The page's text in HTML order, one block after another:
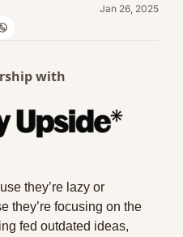
Jan 26, 2025
with
they’re lazy or
they’re focusing on the
fed outdated ideas,